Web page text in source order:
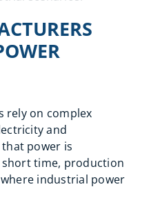
rely on complex
and
power is
short time, production
industrial power